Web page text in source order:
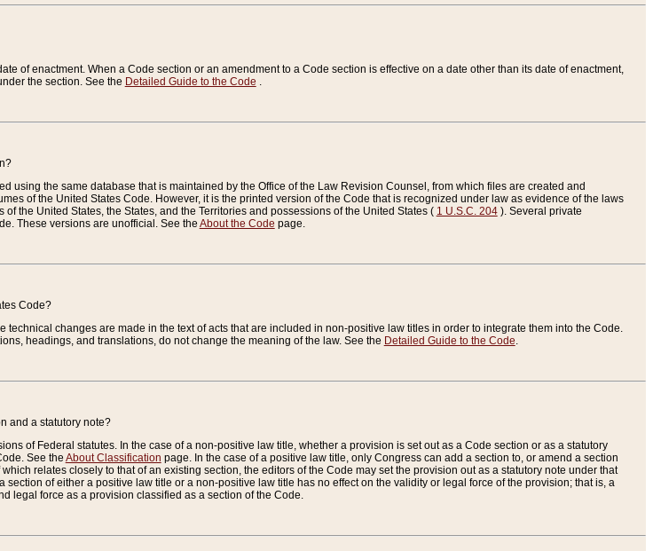
of enactment. When a Code section or an amendment to a Code section is effective on a date other than its date of enactment,
the section. See the Detailed Guide to the Code .
using the same database that is maintained by the Office of the Law Revision Counsel, from which files are created and
of the United States Code. However, it is the printed version of the Code that is recognized under law as evidence of the laws
the United States, the States, and the Territories and possessions of the United States ( 1 U.S.C. 204). Several private
These versions are unofficial. See the About the Code page.
Code?
technical changes are made in the text of acts that are included in non-positive law titles in order to integrate them into the Code.
headings, and translations, do not change the meaning of the law. See the Detailed Guide to the Code.
and a statutory note?
of Federal statutes. In the case of a non-positive law title, whether a provision is set out as a Code section or as a statutory
See the About Classification page. In the case of a positive law title, only Congress can add a section to, or amend a section
relates closely to that of an existing section, the editors of the Code may set the provision out as a statutory note under that
of either a positive law title or a non-positive law title has no effect on the validity or legal force of the provision; that is, a
legal force as a provision classified as a section of the Code.